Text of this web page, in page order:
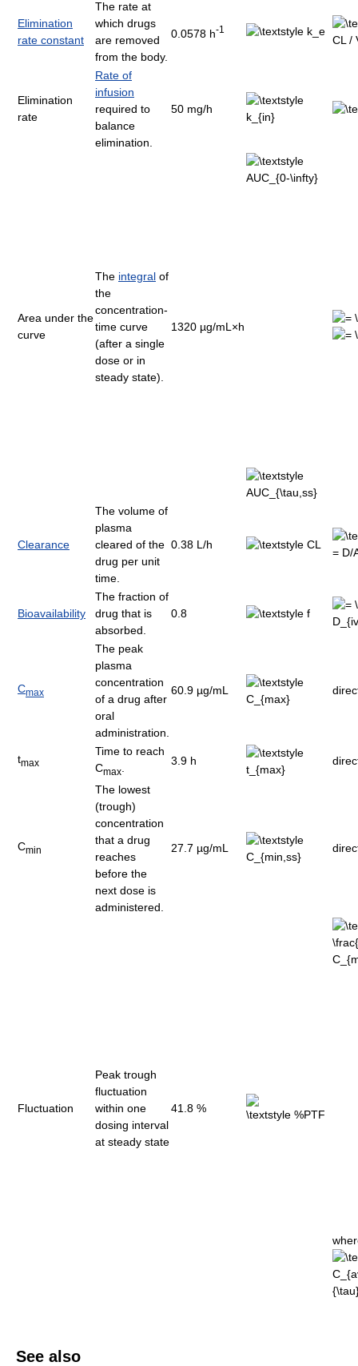
Elimination
rate constant
The rate at
which drugs
are removed
from the body.
0.0578 h-1
Elimination
rate
Rate of
infusion
required to
balance
elimination.
50 mg/h
Area under the
curve
The integral of
the
concentration-
time curve
(after a single
dose or in
steady state).
1320 µg/mL×h
Clearance
The volume of
plasma
cleared of the
drug per unit
time.
0.38 L/h
Bioavailability
The fraction of
drug that is
absorbed.
0.8
Cmax
The peak
plasma
concentration
of a drug after
oral
administration.
60.9 µg/mL
tmax
Time to reach
Cmax
3.9 h
Cmin
The lowest
(trough)
concentration
that a drug
reaches
before the
next dose is
administered.
27.7 µg/mL
Fluctuation
Peak trough
fluctuation
within one
dosing interval
at steady state
41.8 %
See also